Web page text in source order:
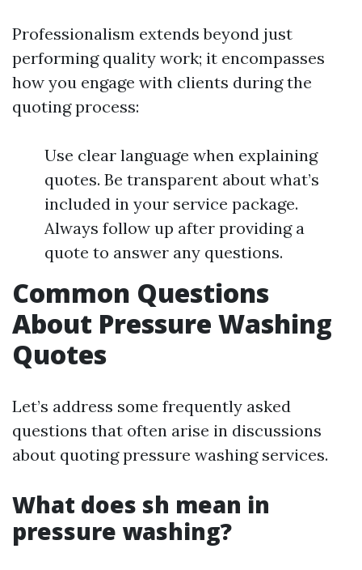
Professionalism extends beyond just
performing quality work; it encompasses
how you engage with clients during the
quoting process:
Use clear language when explaining
quotes. Be transparent about what’s
included in your service package.
Always follow up after providing a
quote to answer any questions.
Common Questions
About Pressure Washing
Quotes
Let’s address some frequently asked
questions that often arise in discussions
about quoting pressure washing services.
What does sh mean in
pressure washing?